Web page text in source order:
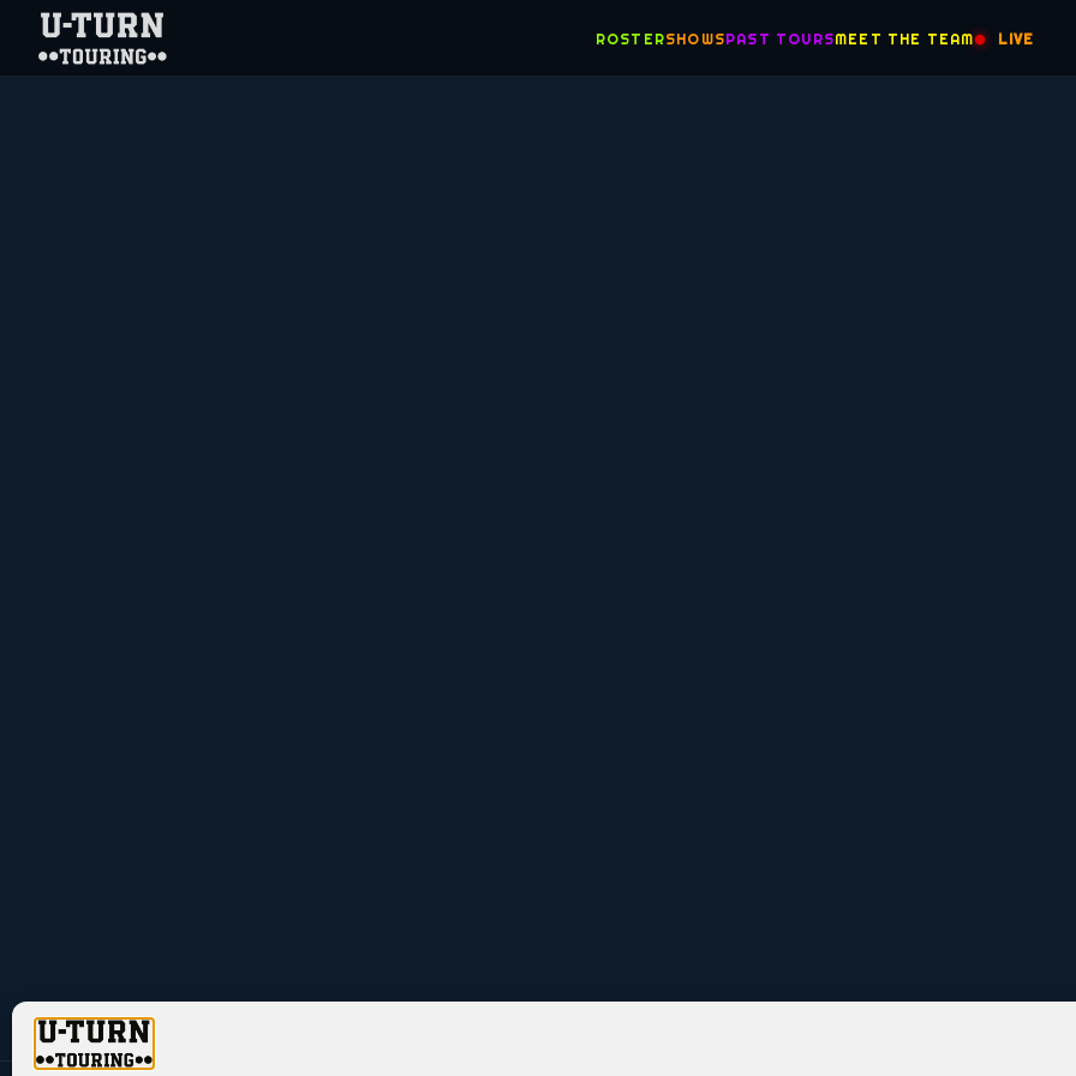
ROSTERSHOWSPAST TOURSMEET THE TEAM LIVE